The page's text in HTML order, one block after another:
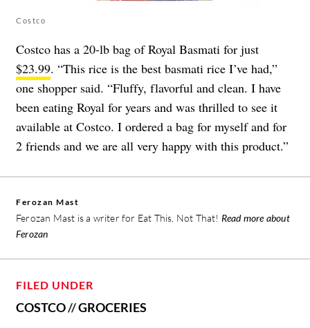
Costco
Costco has a 20-lb bag of Royal Basmati for just
$23.99. “This rice is the best basmati rice I’ve had,”
one shopper said. “Fluffy, flavorful and clean. I have
been eating Royal for years and was thrilled to see it
available at Costco. I ordered a bag for myself and for
2 friends and we are all very happy with this product.”
Ferozan Mast
Ferozan Mast is a writer for Eat This, Not That! Read more about
Ferozan
FILED UNDER
COSTCO//GROCERIES